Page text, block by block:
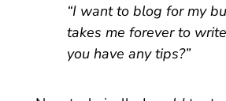
“I want to blog for my
takes me forever to
you have any tips?”